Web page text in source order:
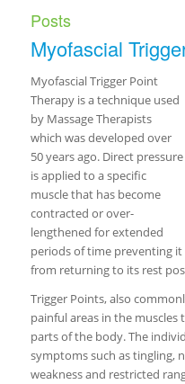
Posts
Myofascial
Myofascial Trigger Point
Therapy is a technique used
by Massage Therapists
which was developed over
50 years ago. Direct pressure
is applied to a specific
muscle that has become
contracted or over-
lengthened for extended
periods of time preventing it
from returning to its rest
Trigger Points, also
painful areas in the
parts of the body. The
symptoms such as tingling,
weakness and restricted